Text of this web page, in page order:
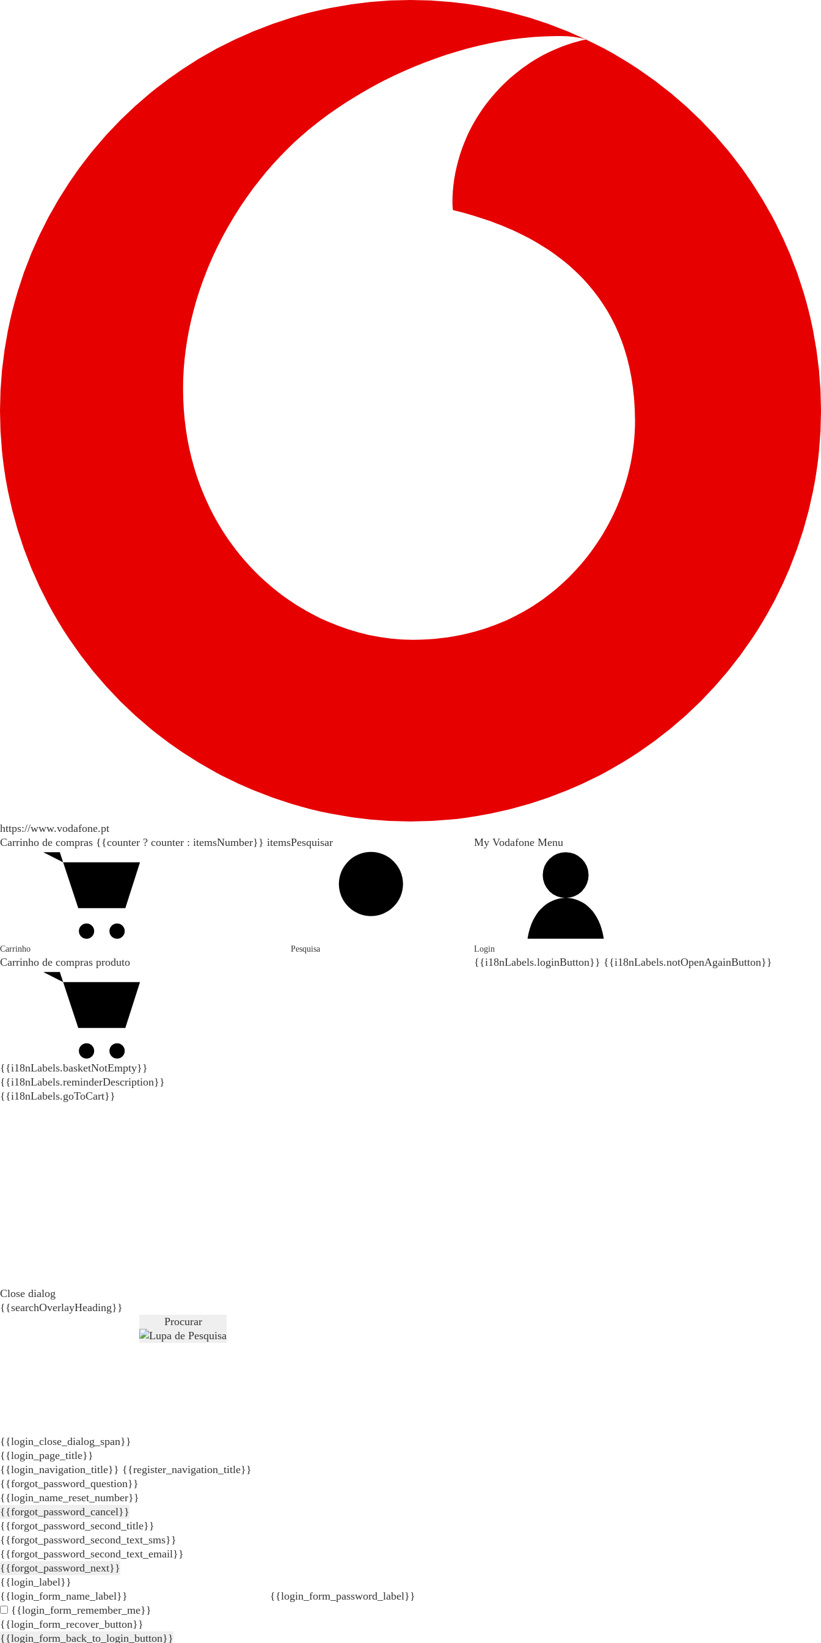
https://www.vodafone.pt
Carrinho de compras {{counter ? counter : itemsNumber}} items
Carrinho
Carrinho de compras produto
{{i18nLabels.basketNotEmpty}}
{{i18nLabels.reminderDescription}}
{{i18nLabels.goToCart}}
Pesquisar
Pesquisa
My Vodafone Menu
Login
{{i18nLabels.loginButton}} {{i18nLabels.notOpenAgainButton}}
Close dialog
{{searchOverlayHeading}}
Procurar
{{login_close_dialog_span}}
{{login_page_title}}
{{login_navigation_title}} {{register_navigation_title}}
{{forgot_password_question}}
{{login_name_reset_number}}
{{forgot_password_cancel}}
{{forgot_password_second_title}}
{{forgot_password_second_text_sms}}
{{forgot_password_second_text_email}}
{{forgot_password_next}}
{{login_label}}
{{login_form_name_label}}
{{login_form_password_label}}
{{login_form_remember_me}}
{{login_form_recover_button}}
{{login_form_back_to_login_button}}